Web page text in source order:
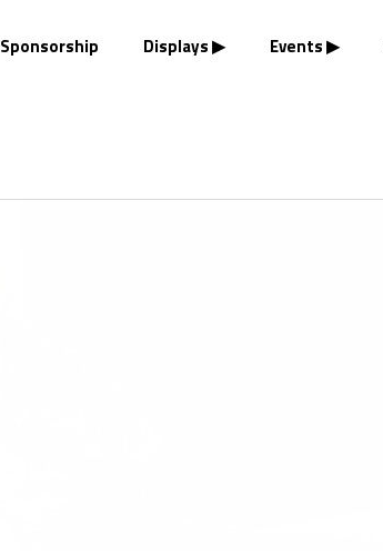
Sponsorship Displays Events